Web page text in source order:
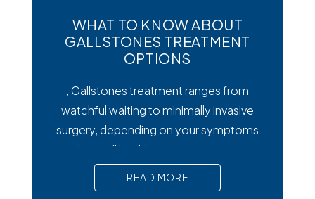
WHAT TO KNOW ABOUT
GALLSTONES TREATMENT
OPTIONS
, Gallstones treatment ranges from
watchful waiting to minimally invasive
surgery, depending on your symptoms
and overall health. Symptoms matter
most. Silent gallstones rarely need
treatment, but symptomatic ones
READ MORE